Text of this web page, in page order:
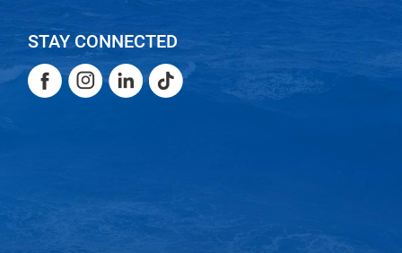
STAY CONNECTED
FacebookInstagram
LinkedInTikTok